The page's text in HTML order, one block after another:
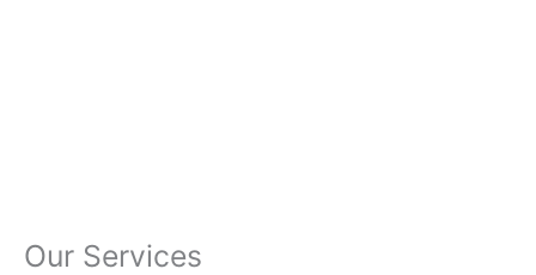
Our Services